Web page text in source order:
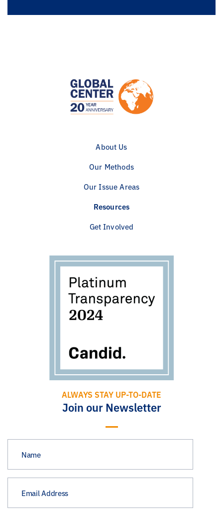
About Us
Our Methods
Our Issue Areas
Resources
Get Involved
ALWAYS STAY UP-TO-DATE
Join our Newsletter